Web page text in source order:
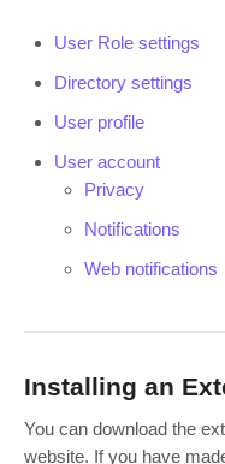
User Role settings
Directory settings
User profile
User account
Privacy
Notifications
Web notifications
Installing an
You can download the
website. If you have